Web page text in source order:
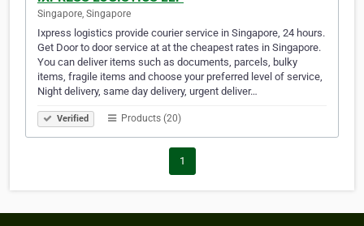
Singapore, Singapore
Ixpress logistics provide courier service in Singapore, 24 hours.
Get Door to door service at at the cheapest rates in Singapore.
You can deliver items such as documents, parcels, bulky
items, fragile items and choose your preferred level of service,
Night delivery, same day delivery, urgent deliver…
Verified Products (20)
1